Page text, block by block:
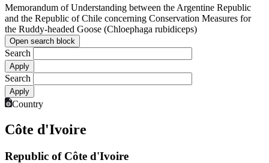
Memorandum of Understanding between the Argentine Republic
and the Republic of Chile concerning Conservation Measures for
the Ruddy-headed Goose (Chloephaga rubidiceps)
Open search block
Search
Search
Country
Côte d'Ivoire
Republic of Côte d'Ivoire